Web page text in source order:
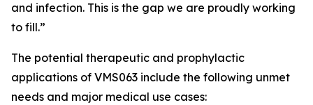
and infection. This is the gap we are proudly working
to fill.”
The potential therapeutic and prophylactic
applications of VMS063 include the following unmet
needs and major medical use cases: